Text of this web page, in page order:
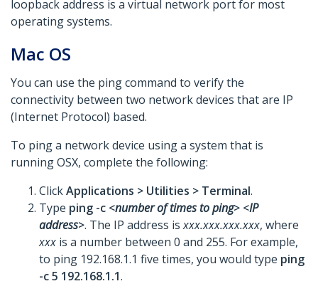
loopback address is a virtual network port for most
operating systems.
Mac OS
You can use the ping command to verify the
connectivity between two network devices that are IP
(Internet Protocol) based.
To ping a network device using a system that is
running OSX, complete the following:
ClickApplications > Utilities > Terminal.
Type ping -c <number of times to ping> <IP
address>. The IP address isxxx.xxx.xxx.xxx, where
xxx is a number between 0 and 255. For example,
to ping 192.168.1.1 five times, you would type ping
-c 5 192.168.1.1.